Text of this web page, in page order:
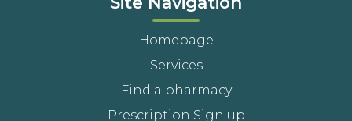
Homepage
Services
Find a pharmacy
Prescription Sign up